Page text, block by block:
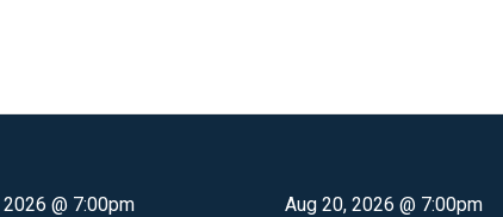
@ 7:00pm Aug 20, 2026 @ 7:00pm